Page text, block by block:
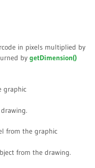
in pixels multiplied by
by getDimension()
graphic
from the graphic
from the drawing.